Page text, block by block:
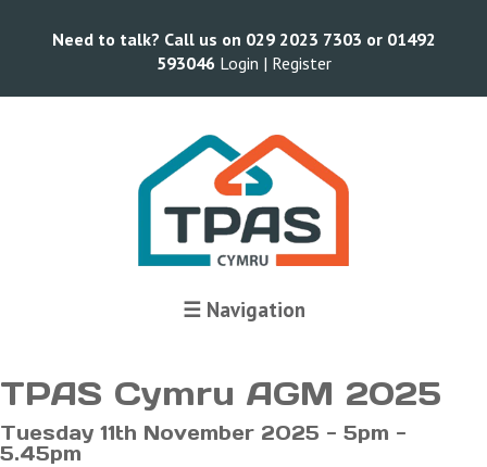
Need to talk? Call us on 029 2023 7303 or 01492
593046 Login | Register
☰ Navigation
TPAS Cymru AGM 2025
Tuesday 11th November 2025 - 5pm -
5.45pm
Terms and Conditions